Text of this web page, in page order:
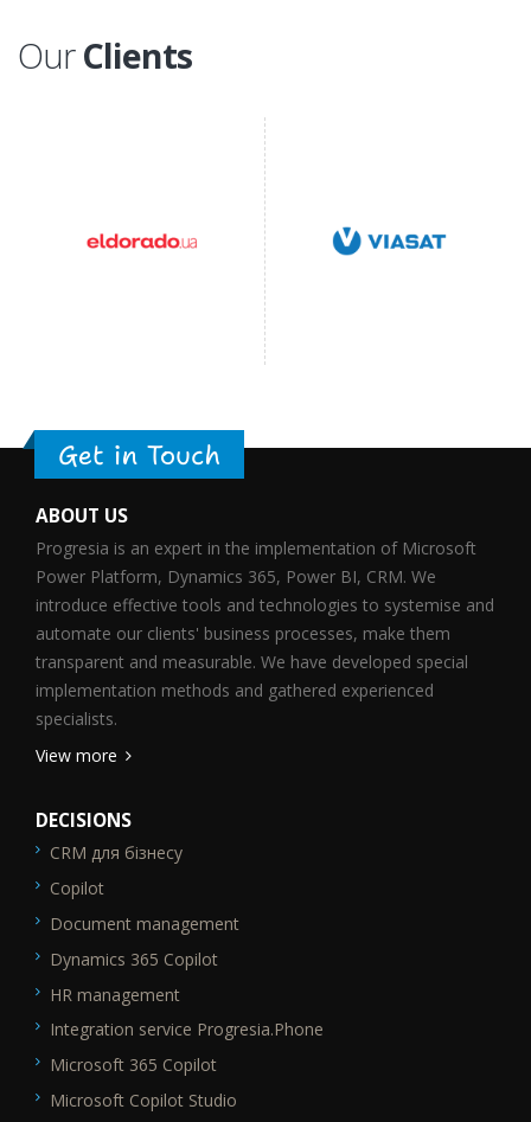
OurClients
Get in Touch
ABOUT US
Progresia is an expert in the implementation of Microsoft
Power Platform, Dynamics 365, Power BI, CRM. We
introduce effective tools and technologies to systemise and
automate our clients' business processes, make them
transparent and measurable. We have developed special
implementation methods and gathered experienced
specialists.
View more
DECISIONS
SEO_FTR1
CRM для бізнесу
Copilot
Document management
Dynamics 365 Copilot
HR management
Integration service Progresia.Phone
Microsoft 365 Copilot
Microsoft Copilot Studio